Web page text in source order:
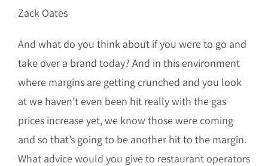
Zack Oates
And what do you think about if you were to go and
take over a brand today? And in this environment
where margins are getting crunched and you look
at we haven’t even been hit really with the gas
prices increase yet, we know those were coming
and so that’s going to be another hit to the margin.
What advice would you give to restaurant operators